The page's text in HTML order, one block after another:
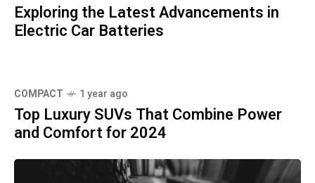
Exploring the Latest Advancements in
Electric Car Batteries
COMPACT 1 year ago
Top Luxury SUVs That Combine Power
and Comfort for 2024